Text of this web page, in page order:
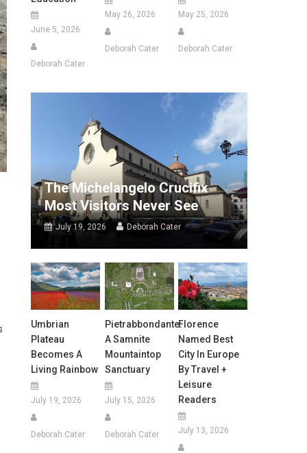
June 5, 2026
Deborah Cater
May 26, 2026
Deborah Cater
May 25, 2026
Deborah Cater
The Michelangelo Crucifix
Most Visitors Never See
July 19, 2026 Deborah Cater
Umbrian
Plateau
Becomes A
Living Rainbow
July 19, 2026
Deborah Cater
Pietrabbondante:
A Samnite
Mountaintop
Sanctuary
July 15, 2026
Deborah Cater
Florence
Named Best
City In Europe
By Travel +
Leisure
Readers
July 13, 2026